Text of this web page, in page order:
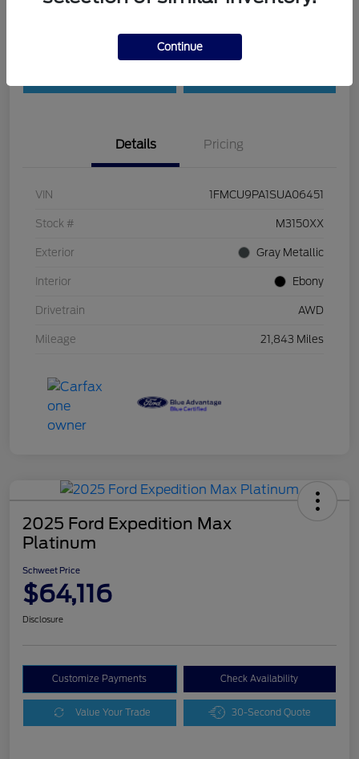
Details Pricing
VIN 1FMCU9PA1SUA06451
Stock # M3150XX
Exterior Gray Metallic
Interior Ebony
Drivetrain AWD
Mileage 21,843 Miles
2025 Ford Expedition Max
Platinum
Schweet Price
$64,116
Disclosure
Customize Payments Check Availability
Value Your Trade 30-Second Quote
Continue